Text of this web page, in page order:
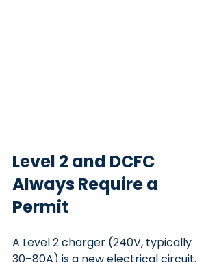
Level 2 and DCFC
Always Require a
Permit
A Level 2 charger (240V, typically
30–80A) is a new electrical circuit.